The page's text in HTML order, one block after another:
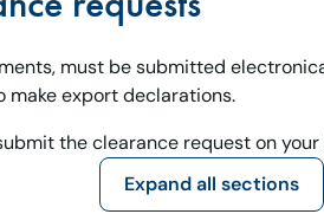
must be submitted
make export declarations.
the clearance request on your
Expand all sections